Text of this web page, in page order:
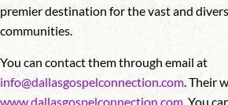
premier destination for the vast and
communities.
You can contact them through email at
info@dallasgospelconnection.com . Their
www.dallasgospelconnection.com . You